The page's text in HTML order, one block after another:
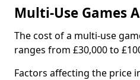
Multi-Use Games
The cost of a multi-use
ranges from £30,000 to
Factors affecting the price